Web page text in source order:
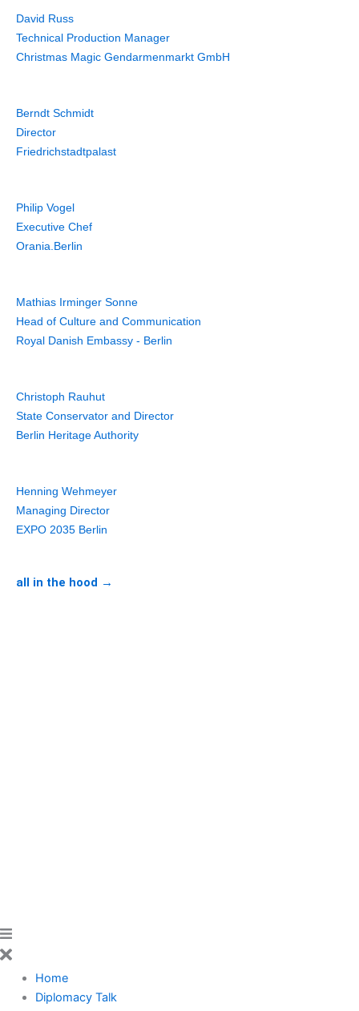
David Russ
Technical Production Manager
Christmas Magic Gendarmenmarkt GmbH
Berndt Schmidt
Director
Friedrichstadtpalast
Philip Vogel
Executive Chef
Orania.Berlin
Mathias Irminger Sonne
Head of Culture and Communication
Royal Danish Embassy - Berlin
Christoph Rauhut
State Conservator and Director
Berlin Heritage Authority
Henning Wehmeyer
Managing Director
EXPO 2035 Berlin
all in the hood →
Home
Diplomacy Talk